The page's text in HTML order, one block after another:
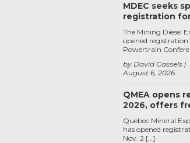
MDEC seeks
registration
August 6, 2026
by David Cassels
The Mining Diesel
opened
Powertrain
QMEA opens
2026, offers
Quebec Mineral
has opened
Nov. 2 […]